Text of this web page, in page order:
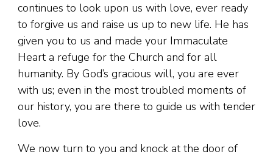
continues to look upon us with love, ever ready
to forgive us and raise us up to new life. He has
given you to us and made your Immaculate
Heart a refuge for the Church and for all
humanity. By God’s gracious will, you are ever
with us; even in the most troubled moments of
our history, you are there to guide us with tender
love.
We now turn to you and knock at the door of